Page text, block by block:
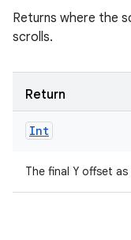
Returns where the
scrolls.
Return
Int
The final Y offset